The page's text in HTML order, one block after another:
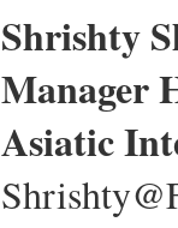
Shrishty
Manager
Asiatic